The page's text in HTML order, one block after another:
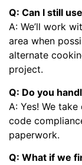
Q: Can I still
A: We’ll work
area when
alternate
project.
Q: Do you
A: Yes! We
code
paperwork.
Q: What if we